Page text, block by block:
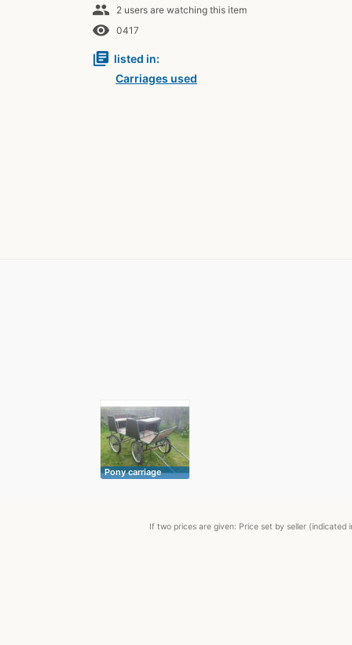
people 2 users are watching this item
remove_red_eye 0417
library_books listed in:
Carriages used
Pony carriage
If two prices are given: Price set by seller